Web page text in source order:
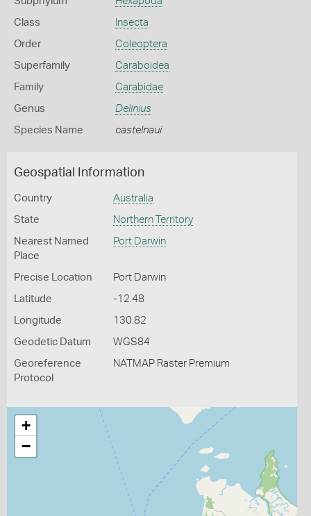
Class Insecta
Order Coleoptera
Superfamily Caraboidea
Family Carabidae
Genus Delinius
Species Name castelnaui
Geospatial Information
Country Australia
State Northern Territory
Nearest Named
Place
Port Darwin
Precise Location Port Darwin
Latitude -12.48
Longitude 130.82
Geodetic Datum WGS84
Georeference
Protocol
NATMAP Raster Premium
+
−